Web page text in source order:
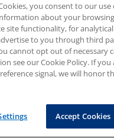
you consent to our use
about your browsing
site functionality, for analytical
to you through third
cannot opt out of necessary
see our Cookie Policy. If you
signal, we will honor
Accept Cookies